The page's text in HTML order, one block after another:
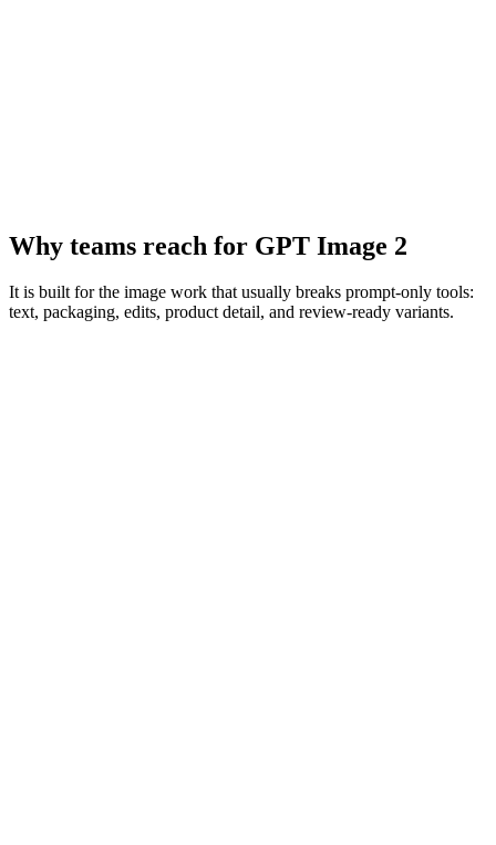
Why teams reach for GPT Image 2
It is built for the image work that usually breaks prompt-only tools:
text, packaging, edits, product detail, and review-ready variants.